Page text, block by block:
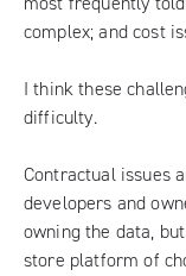
complex; and cost
I think these
difficulty.
Contractual issues
developers and
owning the data,
store platform of